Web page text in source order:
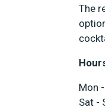
The
Mon
Sat -